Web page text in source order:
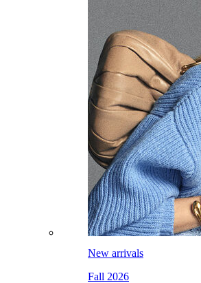
New arrivals
Fall 2026